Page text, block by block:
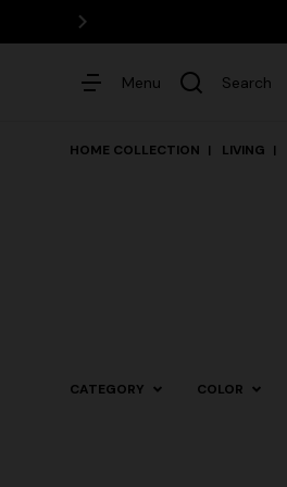
Menu Search
HOME COLLECTION LIVING
CATEGORY COLOR